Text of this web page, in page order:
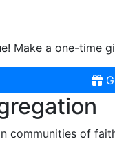
Make a one-time
communities of